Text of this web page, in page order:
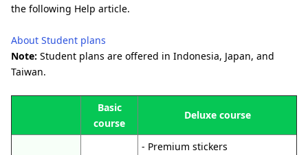
the following Help article.
About Student plans
Note: Student plans are offered in Indonesia, Japan, and
Taiwan.
Basic
course
Deluxe course
- Premium stickers